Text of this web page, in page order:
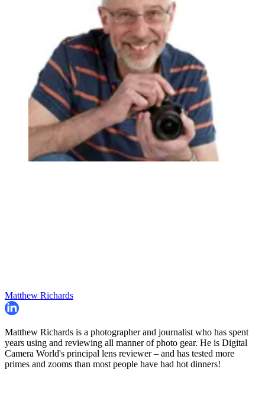
Matthew Richards
Matthew Richards is a photographer and journalist who has spent
years using and reviewing all manner of photo gear. He is Digital
Camera World's principal lens reviewer – and has tested more
primes and zooms than most people have had hot dinners!